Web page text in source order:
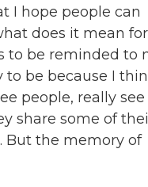
I hope people can
does it mean
to be reminded to
be because I
people, really see
share some of
But the memory of